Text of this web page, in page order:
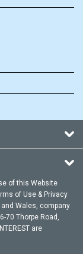
of this Website
of Use & Privacy
Wales, company
70 Thorpe Road,
are